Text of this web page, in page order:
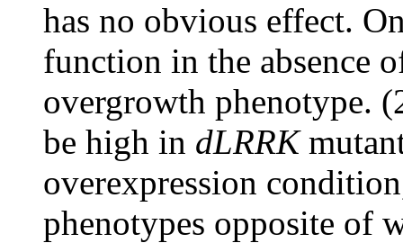
has no obvious effect.
function in the absence
overgrowth phenotype.
be high in dLRRK
overexpression
phenotypes opposite of